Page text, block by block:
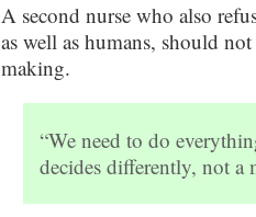
A second nurse who also
as well as humans, should
making.
“We need to do
decides differently, not a